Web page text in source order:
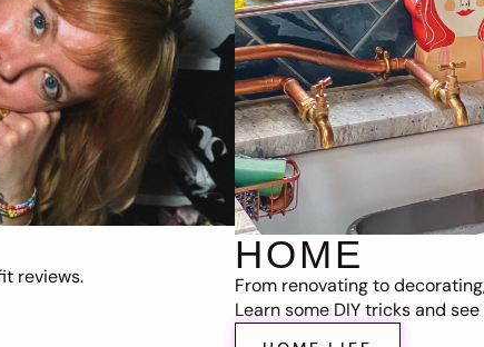
reviews.
HOME
From renovating to
Learn some DIY tricks and